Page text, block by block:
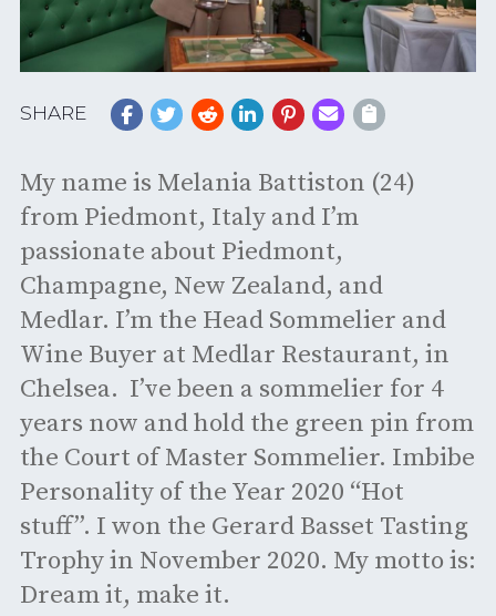
SHARE
My name is Melania Battiston (24)
from Piedmont, Italy and I’m
passionate about Piedmont,
Champagne, New Zealand, and
Medlar. I’m the Head Sommelier and
Wine Buyer at Medlar Restaurant, in
Chelsea. I’ve been a sommelier for 4
years now and hold the green pin from
the Court of Master Sommelier. Imbibe
Personality of the Year 2020 “Hot
stuff”. I won the Gerard Basset Tasting
Trophy in November 2020. My motto is:
Dream it, make it.